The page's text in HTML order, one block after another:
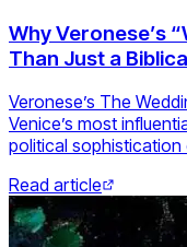
Why Veronese’s
Than Just a
Veronese’s The
Venice’s most
political sophistication
Read article